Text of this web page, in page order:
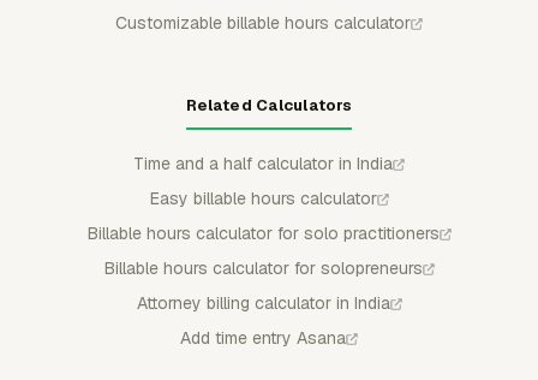
Customizable billable hours calculator
Related Calculators
Time and a half calculator in India
Easy billable hours calculator
Billable hours calculator for solo practitioners
Billable hours calculator for solopreneurs
Attorney billing calculator in India
Add time entry Asana